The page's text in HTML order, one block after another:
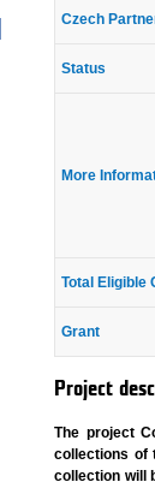
Czech
Status
More
Total Eligible
Grant
Project
The project
collections of
collection will